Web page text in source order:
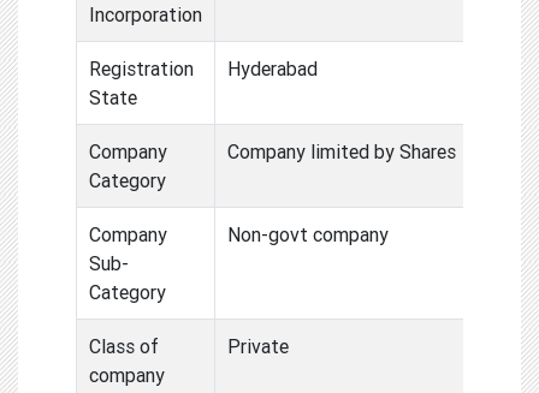
Incorporation
Registration
State
Hyderabad
Company
Category
Company limited by Shares
Company
Sub-
Category
Non-govt company
Class of
company
Private